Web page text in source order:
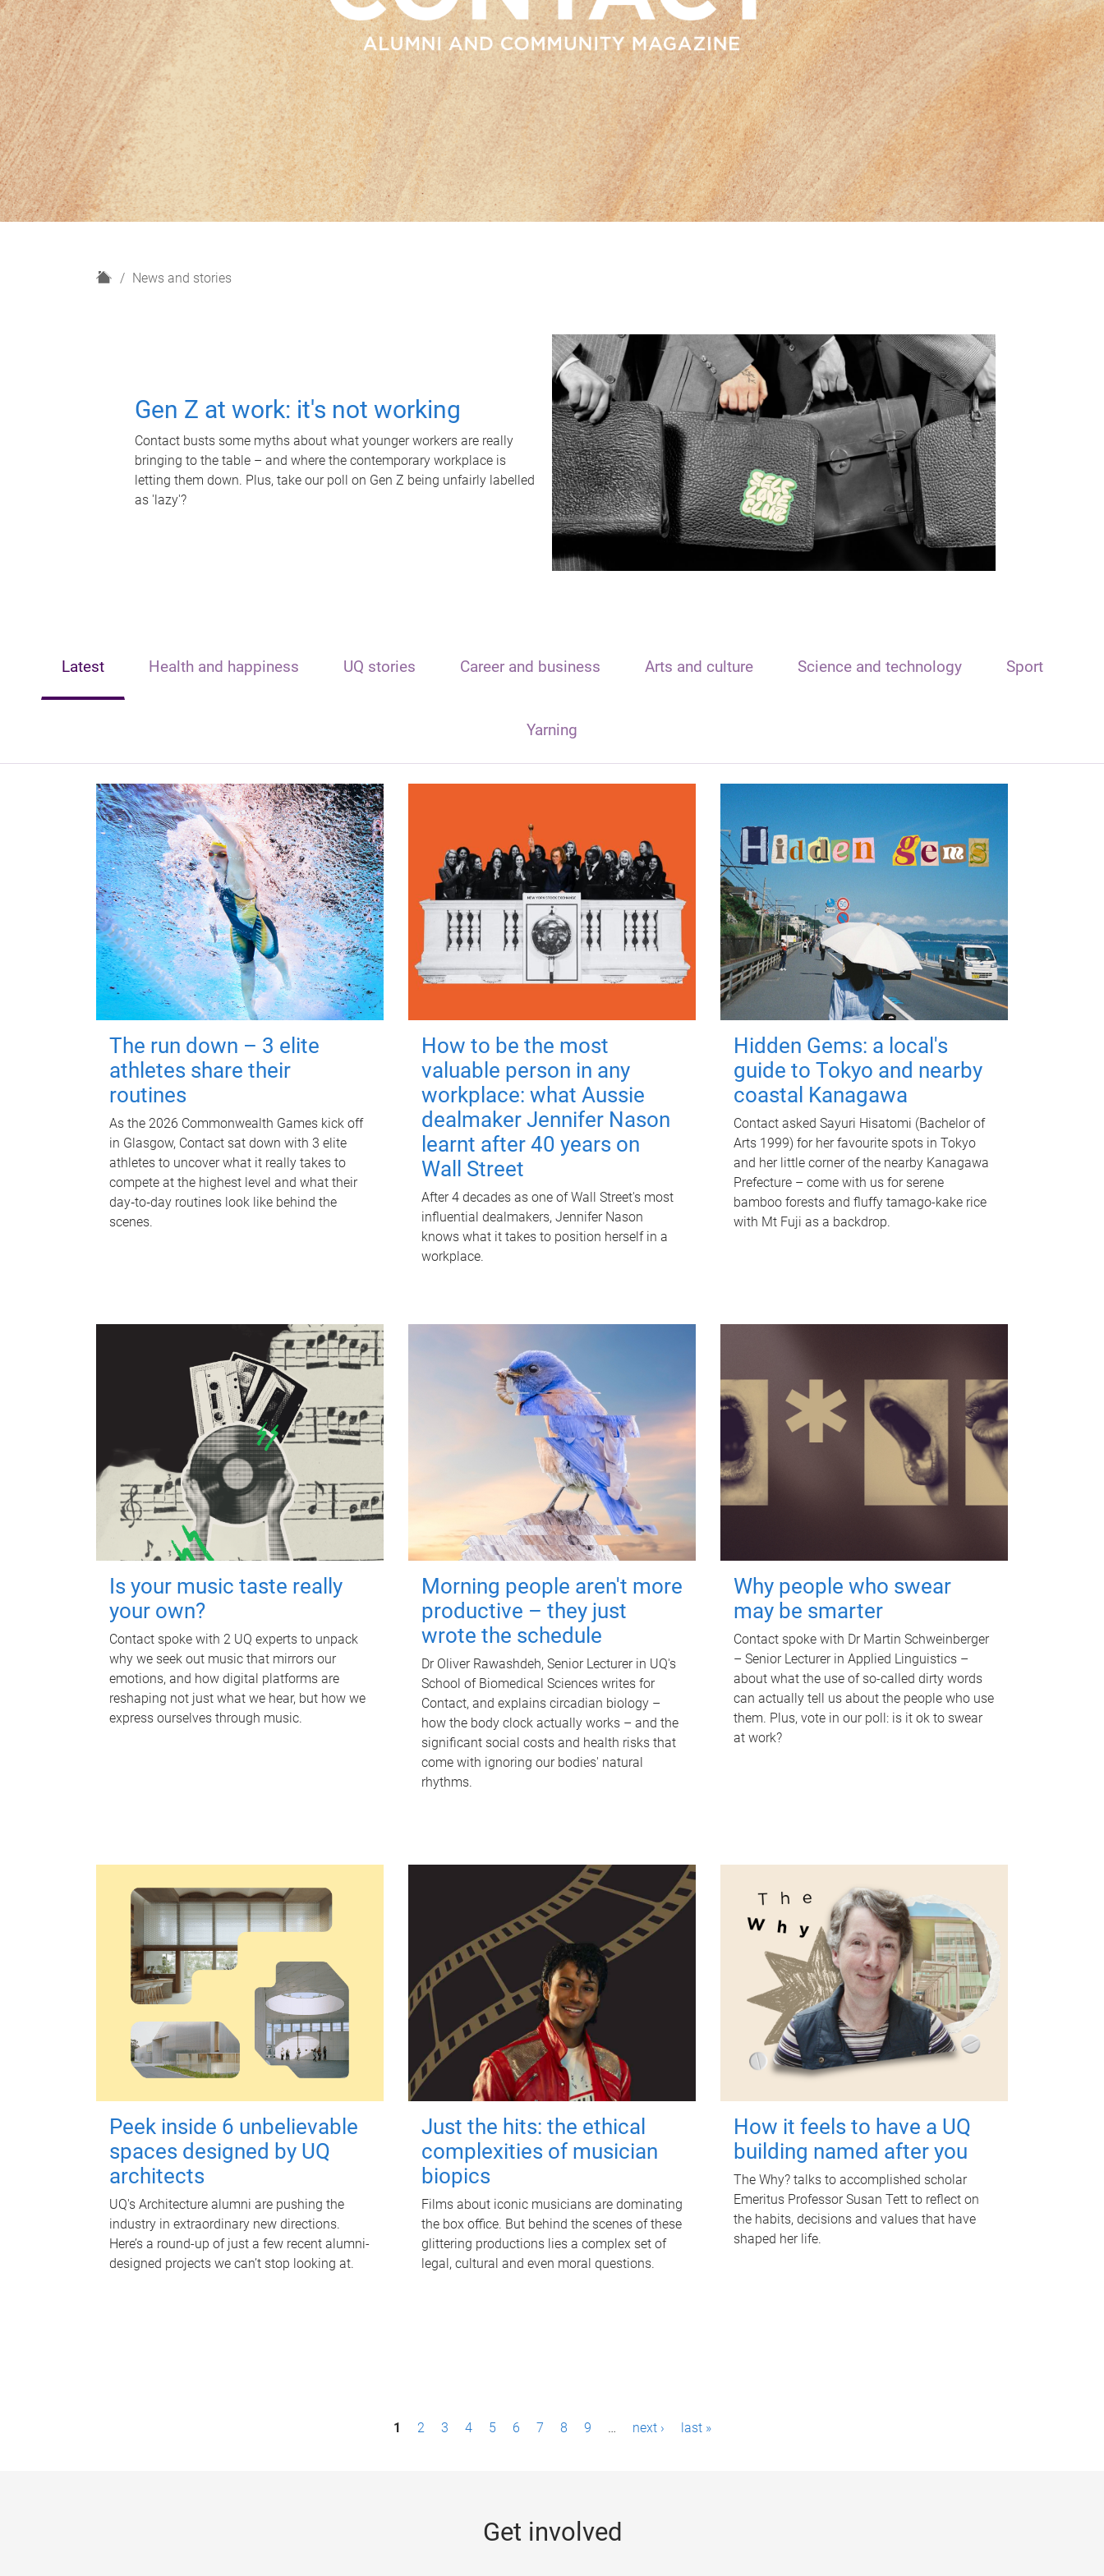
H
News and stories
Gen Z at work: it's not working
Contact busts some myths about what younger workers are really
bringing to the table – and where the contemporary workplace is
letting them down. Plus, take our poll on Gen Z being unfairly labelled
as 'lazy'?
Latest Health and happiness UQ stories Career and business Arts and culture Science and technology Sport
Yarning
The run down – 3 elite
athletes share their
routines
As the 2026 Commonwealth Games kick off
in Glasgow, Contact sat down with 3 elite
athletes to uncover what it really takes to
compete at the highest level and what their
day‑to‑day routines look like behind the
scenes.
How to be the most
valuable person in any
workplace: what Aussie
dealmaker Jennifer Nason
learnt after 40 years on
Wall Street
After 4 decades as one of Wall Street's most
influential dealmakers, Jennifer Nason
knows what it takes to position herself in a
workplace.
Hidden Gems: a local's
guide to Tokyo and nearby
coastal Kanagawa
Contact asked Sayuri Hisatomi (Bachelor of
Arts 1999) for her favourite spots in Tokyo
and her little corner of the nearby Kanagawa
Prefecture – come with us for serene
bamboo forests and fluffy tamago-kake rice
with Mt Fuji as a backdrop.
Is your music taste really
your own?
Contact spoke with 2 UQ experts to unpack
why we seek out music that mirrors our
emotions, and how digital platforms are
reshaping not just what we hear, but how we
express ourselves through music.
Morning people aren't more
productive – they just
wrote the schedule
Dr Oliver Rawashdeh, Senior Lecturer in UQ's
School of Biomedical Sciences writes for
Contact, and explains circadian biology –
how the body clock actually works – and the
significant social costs and health risks that
come with ignoring our bodies' natural
rhythms.
Why people who swear
may be smarter
Contact spoke with Dr Martin Schweinberger
– Senior Lecturer in Applied Linguistics –
about what the use of so-called dirty words
can actually tell us about the people who use
them. Plus, vote in our poll: is it ok to swear
at work?
Peek inside 6 unbelievable
spaces designed by UQ
architects
UQ's Architecture alumni are pushing the
industry in extraordinary new directions.
Here’s a round-up of just a few recent alumni-
designed projects we can’t stop looking at.
Just the hits: the ethical
complexities of musician
biopics
Films about iconic musicians are dominating
the box office. But behind the scenes of these
glittering productions lies a complex set of
legal, cultural and even moral questions.
How it feels to have a UQ
building named after you
The Why? talks to accomplished scholar
Emeritus Professor Susan Tett to reflect on
the habits, decisions and values that have
shaped her life.
1 2 3 4 5 6 7 8 9 … next › last »
Get involved